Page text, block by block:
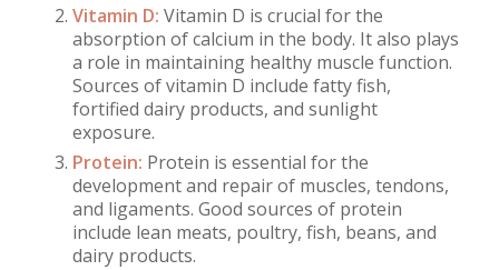
Vitamin D: Vitamin D is crucial for the
absorption of calcium in the body. It also plays
a role in maintaining healthy muscle function.
Sources of vitamin D include fatty fish,
fortified dairy products, and sunlight
exposure.
Protein: Protein is essential for the
development and repair of muscles, tendons,
and ligaments. Good sources of protein
include lean meats, poultry, fish, beans, and
dairy products.